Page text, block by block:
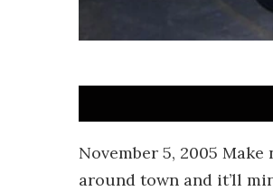
November 5, 2005
around town and it’ll